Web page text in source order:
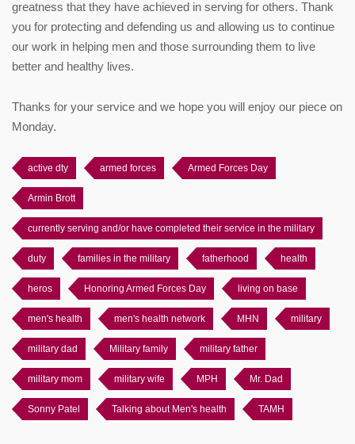
greatness that they have achieved in serving for others. Thank
you for protecting and defending us and allowing us to continue
our work in helping men and those surrounding them to live
better and healthy lives.
Thanks for your service and we hope you will enjoy our piece on
Monday.
active dty armed forces Armed Forces Day
Armin Brott
currently serving and/or have completed their service in the military
duty families in the military fatherhood health
heros Honoring Armed Forces Day living on base
men's health men's health network MHN military
military dad Military family military father
military mom military wife MPH Mr. Dad
Sonny Patel Talking about Men's health TAMH